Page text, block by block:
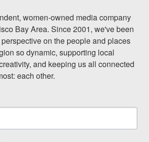
women-owned media company
Bay Area. Since 2001, we've been
on the people and places
so dynamic, supporting local
and keeping us all connected
each other.